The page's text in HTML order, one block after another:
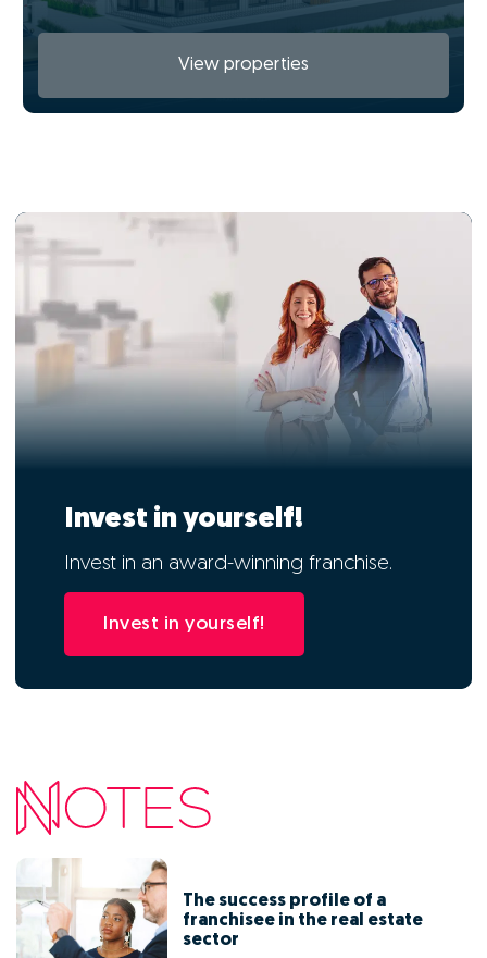
View properties
Invest in yourself!
Invest in an award-winning franchise.
Invest in yourself!
The success profile of a
franchisee in the real estate
sector